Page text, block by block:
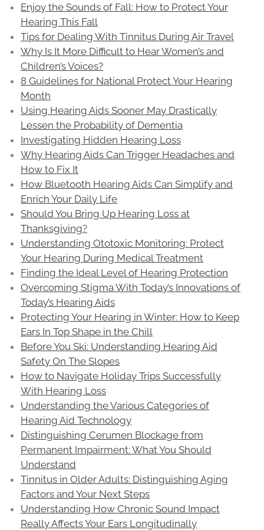
Enjoy the Sounds of Fall: How to Protect Your
Hearing This Fall
Tips for Dealing With Tinnitus During Air Travel
Why Is It More Difficult to Hear Women’s and
Children’s Voices?
8 Guidelines for National Protect Your Hearing
Month
Using Hearing Aids Sooner May Drastically
Lessen the Probability of Dementia
Investigating Hidden Hearing Loss
Why Hearing Aids Can Trigger Headaches and
How to Fix It
How Bluetooth Hearing Aids Can Simplify and
Enrich Your Daily Life
Should You Bring Up Hearing Loss at
Thanksgiving?
Understanding Ototoxic Monitoring: Protect
Your Hearing During Medical Treatment
Finding the Ideal Level of Hearing Protection
Overcoming Stigma With Today’s Innovations of
Today’s Hearing Aids
Protecting Your Hearing in Winter: How to Keep
Ears In Top Shape in the Chill
Before You Ski: Understanding Hearing Aid
Safety On The Slopes
How to Navigate Holiday Trips Successfully
With Hearing Loss
Understanding the Various Categories of
Hearing Aid Technology
Distinguishing Cerumen Blockage from
Permanent Impairment: What You Should
Understand
Tinnitus in Older Adults: Distinguishing Aging
Factors and Your Next Steps
Understanding How Chronic Sound Impact
Really Affects Your Ears Longitudinally